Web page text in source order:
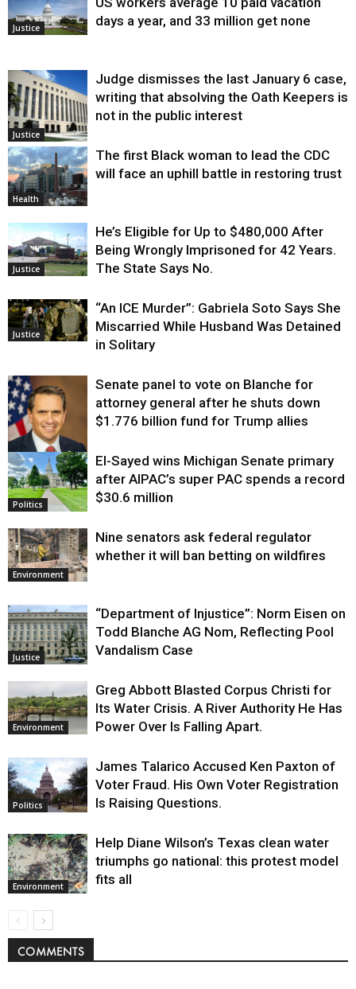
Justice
days a year, and 33 million get none
Justice
Judge dismisses the last January 6 case,
writing that absolving the Oath Keepers is
not in the public interest
Health
The first Black woman to lead the CDC
will face an uphill battle in restoring trust
Justice
He’s Eligible for Up to $480,000 After
Being Wrongly Imprisoned for 42 Years.
The State Says No.
Justice
“An ICE Murder”: Gabriela Soto Says She
Miscarried While Husband Was Detained
in Solitary
Justice
Senate panel to vote on Blanche for
attorney general after he shuts down
$1.776 billion fund for Trump allies
Politics
El-Sayed wins Michigan Senate primary
after AIPAC’s super PAC spends a record
$30.6 million
Environment
Nine senators ask federal regulator
whether it will ban betting on wildfires
Justice
“Department of Injustice”: Norm Eisen on
Todd Blanche AG Nom, Reflecting Pool
Vandalism Case
Environment
Greg Abbott Blasted Corpus Christi for
Its Water Crisis. A River Authority He Has
Power Over Is Falling Apart.
Politics
James Talarico Accused Ken Paxton of
Voter Fraud. His Own Voter Registration
Is Raising Questions.
Environment
Help Diane Wilson’s Texas clean water
triumphs go national: this protest model
fits all
COMMENTS